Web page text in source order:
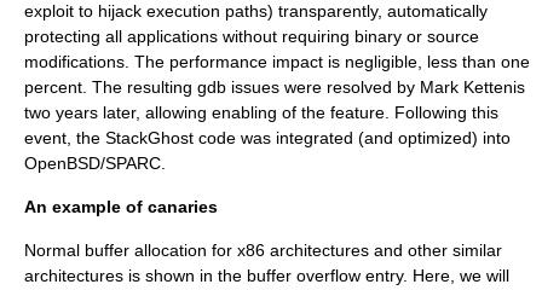
exploit to hijack execution paths) transparently, automatically
protecting all applications without requiring binary or source
modifications. The performance impact is negligible, less than one
percent. The resulting gdb issues were resolved by Mark Kettenis
two years later, allowing enabling of the feature. Following this
event, the StackGhost code was integrated (and optimized) into
OpenBSD/SPARC.
An example of canaries
Normal buffer allocation for x86 architectures and other similar
architectures is shown in the buffer overflow entry. Here, we will